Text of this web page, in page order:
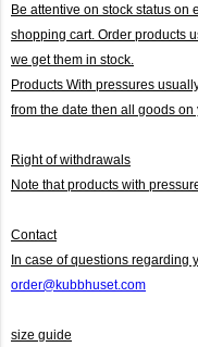
Be attentive on stock status on
shopping cart. Order products
we get them in stock.
Products With pressures
from the date then all goods on
Right of withdrawals
Note that products with
Contact
In case of questions regarding
order@kubbhuset.com
size guide